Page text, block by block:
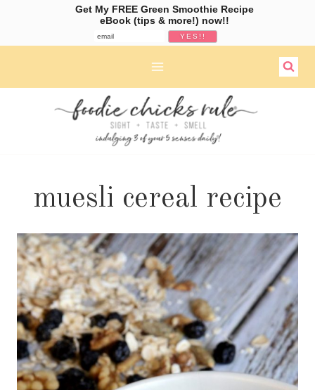
muesli cereal recipe
Get My FREE Green Smoothie Recipe
eBook (tips & more!) now!!